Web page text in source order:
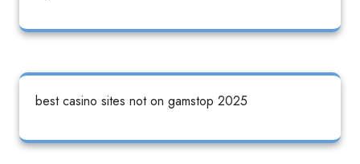
best casino sites not on gamstop 2025